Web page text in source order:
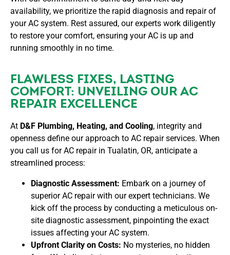
availability, we prioritize the rapid diagnosis and repair of
your AC system. Rest assured, our experts work diligently
to restore your comfort, ensuring your AC is up and
running smoothly in no time.
FLAWLESS FIXES, LASTING
COMFORT: UNVEILING OUR AC
REPAIR EXCELLENCE
At D&F Plumbing, Heating, and Cooling, integrity and
openness define our approach to AC repair services. When
you call us for AC repair in Tualatin, OR, anticipate a
streamlined process:
Diagnostic Assessment: Embark on a journey of
superior AC repair with our expert technicians. We
kick off the process by conducting a meticulous on-
site diagnostic assessment, pinpointing the exact
issues affecting your AC system.
Upfront Clarity on Costs: No mysteries, no hidden